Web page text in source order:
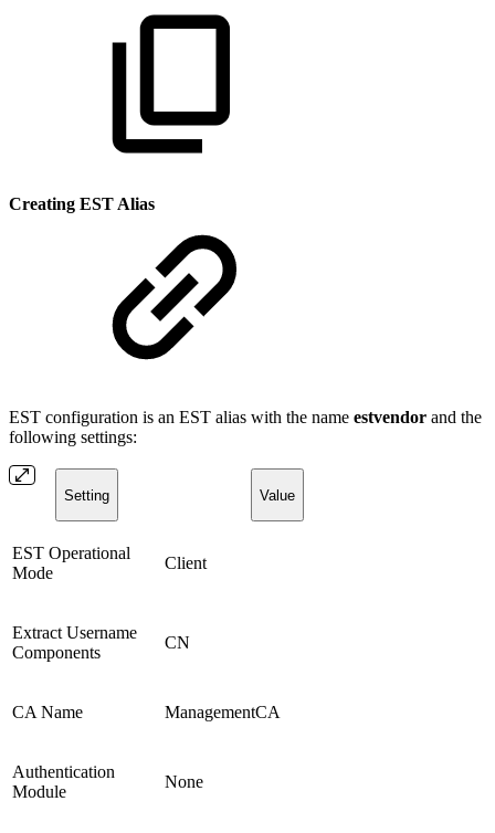
Creating EST Alias
EST configuration is an EST alias with the name estvendor and the
following settings:
Setting Value
EST Operational
Mode
Client
Extract Username
Components
CN
CA Name ManagementCA
Authentication
Module
None